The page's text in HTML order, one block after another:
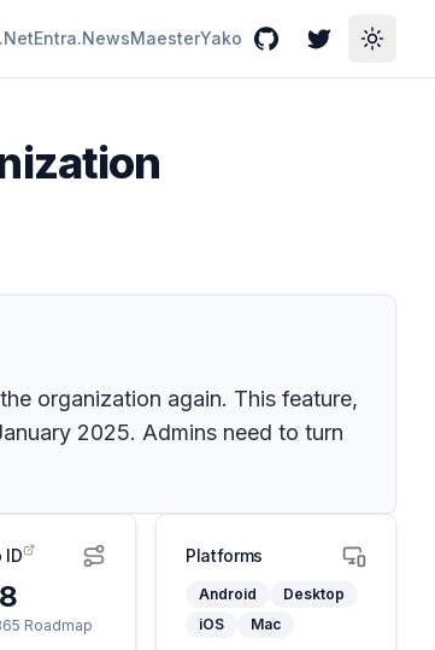
Entra.NewsMaesterYako GitHubTwitterToggle
organization again. This feature,
2025. Admins need to turn
ID
Roadmap
Platforms
Android
Desktop
iOS
Mac